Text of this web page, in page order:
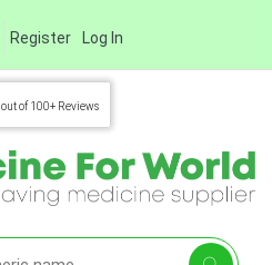
Register Log In
out of 100+ Reviews